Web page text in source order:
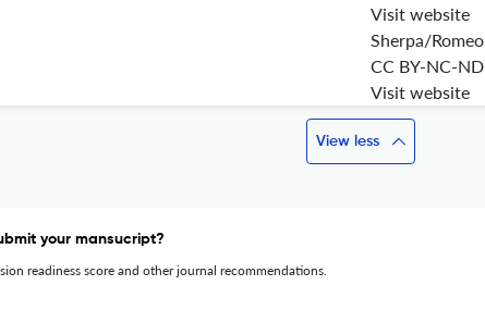
Visit website
Sherpa/Romeo
CC BY-NC-ND
Visit website
View less
your mansucript?
readiness score and other journal recommendations.